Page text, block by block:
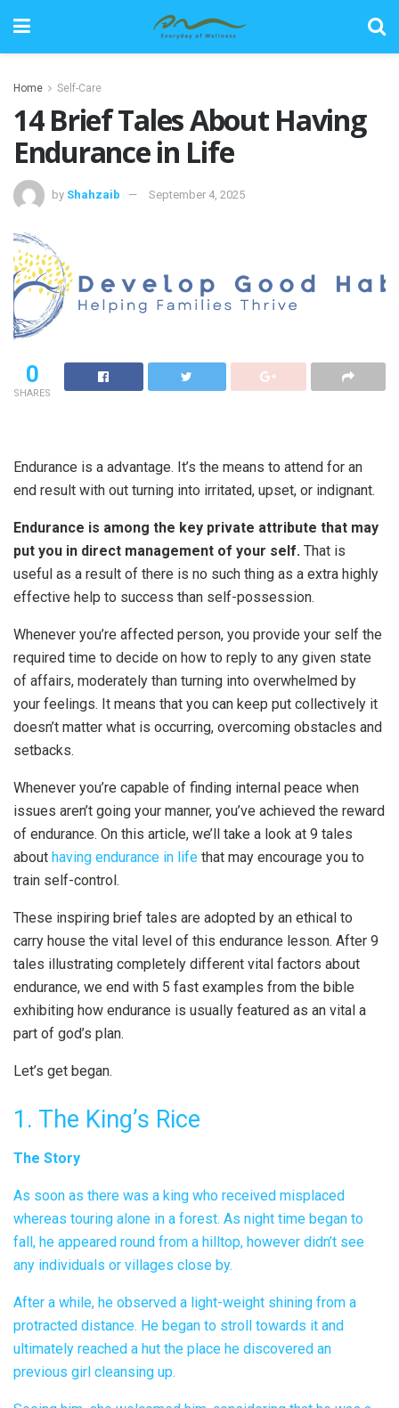
Home Self-Care
14 Brief Tales About Having
Endurance in Life
by Shahzaib September 4, 2025
0
SHARES
Endurance is a advantage. It’s the means to attend for an
end result with out turning into irritated, upset, or indignant.
Endurance is among the key private attribute that may
put you in direct management of your self. That is
useful as a result of there is no such thing as a extra highly
effective help to success than self-possession.
Whenever you’re affected person, you provide your self the
required time to decide on how to reply to any given state
of affairs, moderately than turning into overwhelmed by
your feelings. It means that you can keep put collectively it
doesn’t matter what is occurring, overcoming obstacles and
setbacks.
Whenever you’re capable of finding internal peace when
issues aren’t going your manner, you’ve achieved the reward
of endurance. On this article, we’ll take a look at 9 tales
about having endurance in life that may encourage you to
train self-control.
These inspiring brief tales are adopted by an ethical to
carry house the vital level of this endurance lesson. After 9
tales illustrating completely different vital factors about
endurance, we end with 5 fast examples from the bible
exhibiting how endurance is usually featured as an vital a
part of god’s plan.
Let’s get began.
1. The King’s Rice
The Story
As soon as there was a king who received misplaced
whereas touring alone in a forest. As night time began to
fall, he appeared round from a hilltop, however didn’t see
any individuals or villages close by.
After a while, he observed a light-weight shining from a
protracted distance. He began to stroll towards it and
ultimately reached a hut the place he discovered an
previous girl cleansing up.